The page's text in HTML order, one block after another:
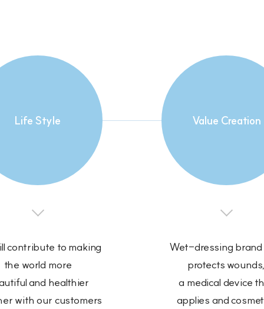
Life Style
contribute to making
the world more
and healthier
with our customers
Value Creation
Wet-dressing
protects
a medical device
applies and